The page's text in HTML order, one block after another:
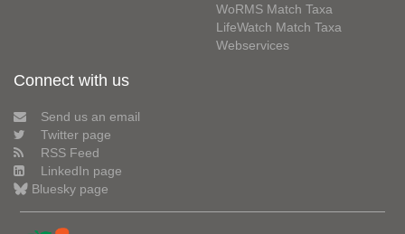
WoRMS Match Taxa
LifeWatch Match Taxa
Webservices
Connect with us
Send us an email
Twitter page
RSS Feed
LinkedIn page
Bluesky page